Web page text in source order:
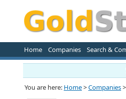
Home Companies Search &
You are here: Home>Companies>